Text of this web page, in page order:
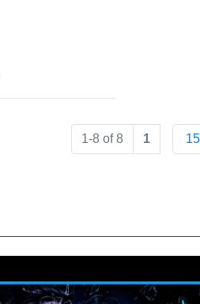
1-8 of 8 1